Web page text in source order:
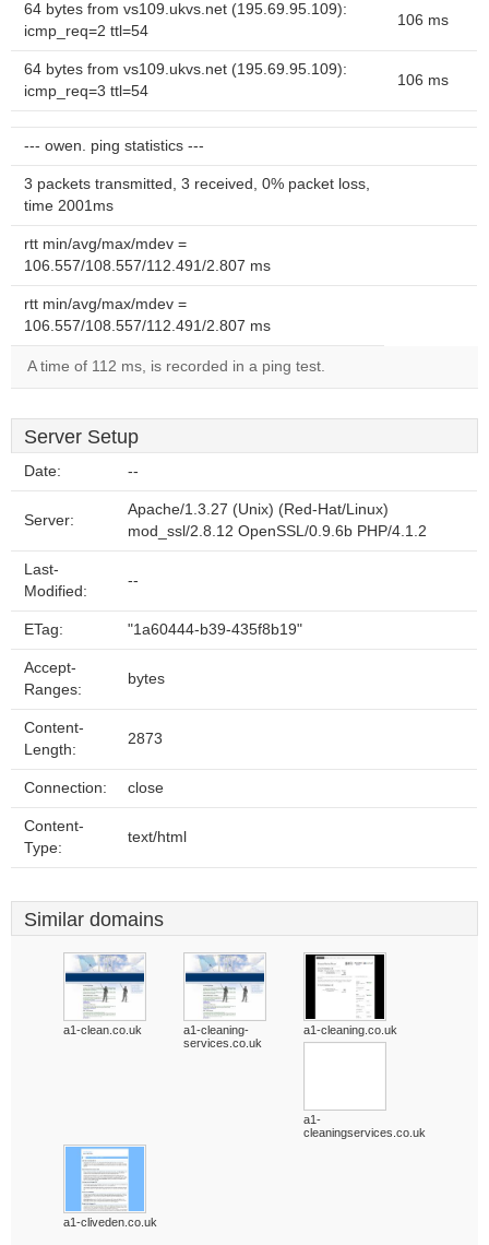
64 bytes from vs109.ukvs.net (195.69.95.109):
icmp_req=2 ttl=54
106 ms
64 bytes from vs109.ukvs.net (195.69.95.109):
icmp_req=3 ttl=54
106 ms
--- owen. ping statistics ---
3 packets transmitted, 3 received, 0% packet loss,
time 2001ms
rtt min/avg/max/mdev =
106.557/108.557/112.491/2.807 ms
rtt min/avg/max/mdev =
106.557/108.557/112.491/2.807 ms
A time of 112 ms, is recorded in a ping test.
Server Setup
Date: --
Server:
Apache/1.3.27 (Unix) (Red-Hat/Linux)
mod_ssl/2.8.12 OpenSSL/0.9.6b PHP/4.1.2
Last-
Modified:
--
ETag: "1a60444-b39-435f8b19"
Accept-
Ranges:
bytes
Content-
Length:
2873
Connection: close
Content-
Type:
text/html
Similar domains
a1-clean.co.uk
a1-cleaning-
services.co.uk
a1-cleaning.co.uk
a1-
cleaningservices.co.uk
a1-cliveden.co.uk